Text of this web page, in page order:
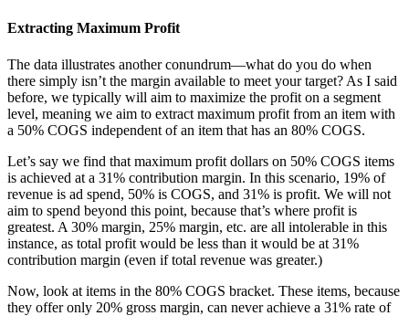
Extracting Maximum Profit
The data illustrates another conundrum—what do you do when
there simply isn’t the margin available to meet your target? As I said
before, we typically will aim to maximize the profit on a segment
level, meaning we aim to extract maximum profit from an item with
a 50% COGS independent of an item that has an 80% COGS.
Let’s say we find that maximum profit dollars on 50% COGS items
is achieved at a 31% contribution margin. In this scenario, 19% of
revenue is ad spend, 50% is COGS, and 31% is profit. We will not
aim to spend beyond this point, because that’s where profit is
greatest. A 30% margin, 25% margin, etc. are all intolerable in this
instance, as total profit would be less than it would be at 31%
contribution margin (even if total revenue was greater.)
Now, look at items in the 80% COGS bracket. These items, because
they offer only 20% gross margin, can never achieve a 31% rate of